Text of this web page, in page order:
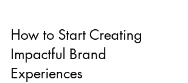
How to Start Creating
Impactful Brand
Experiences